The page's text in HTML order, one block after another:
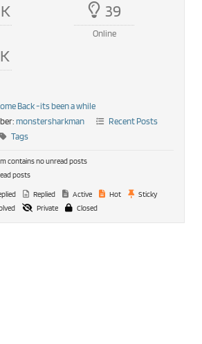
39
Online
Back -its been a while
monstersharkman
Recent Posts
Tags
contains no unread posts
posts
Replied Active Hot
Sticky
Private Closed